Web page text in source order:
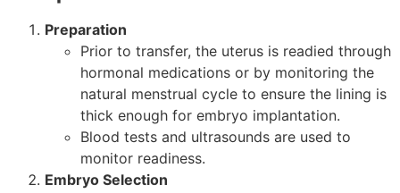
Preparation
Prior to transfer, the uterus is readied through
hormonal medications or by monitoring the
natural menstrual cycle to ensure the lining is
thick enough for embryo implantation.
Blood tests and ultrasounds are used to
monitor readiness.
Embryo Selection